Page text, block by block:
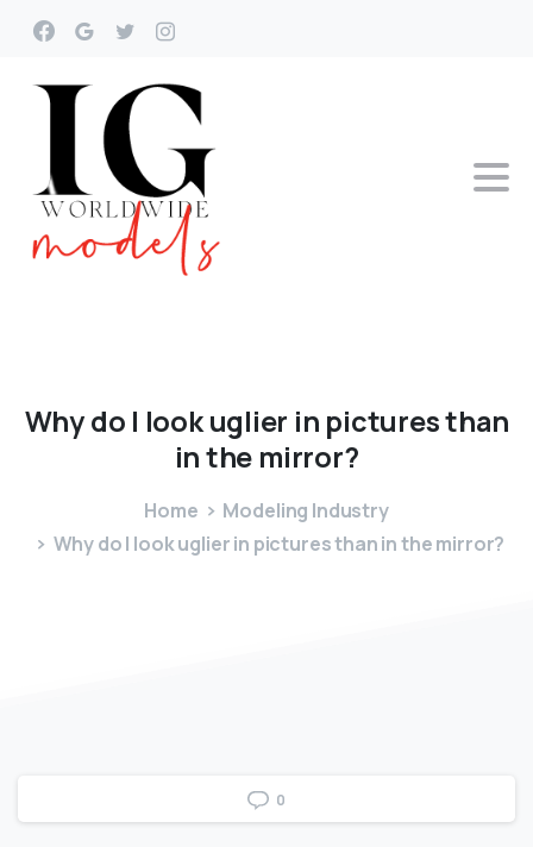
Whydo I lookuglier in picturesthan
inthe mirror?
Home
Modeling Industry
Why do I look uglier in pictures than in the mirror?
0